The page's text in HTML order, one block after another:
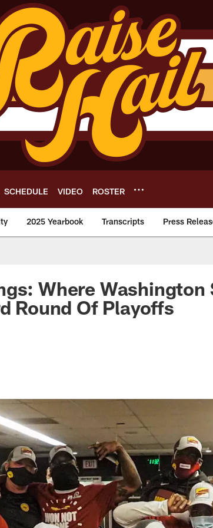
SCHEDULE VIDEO ROSTER
2025 Yearbook Transcripts Press
-
Where Washington
Round Of Playoffs